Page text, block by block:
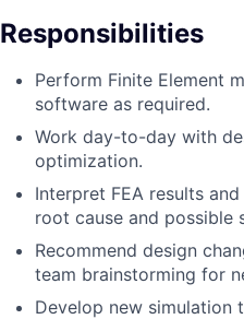
Responsibilities
Perform Finite Element
software as required.
Work day-to-day with
optimization.
Interpret FEA results
root cause and possible
Recommend design
team brainstorming for
Develop new simulation